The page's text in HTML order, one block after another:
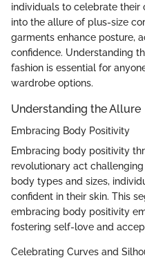
individuals to celebrate their
into the allure of plus-size
garments enhance posture,
confidence. Understanding
fashion is essential for
wardrobe options.
Understanding the Allure
Embracing Body Positivity
Embracing body positivity
revolutionary act
body types and sizes,
confident in their skin. This
embracing body positivity
fostering self-love and
Celebrating Curves and